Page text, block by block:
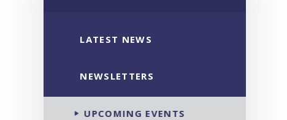
LATEST NEWS
NEWSLETTERS
UPCOMING EVENTS